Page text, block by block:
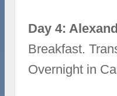
Day 4:
Breakfast.
Overnight in